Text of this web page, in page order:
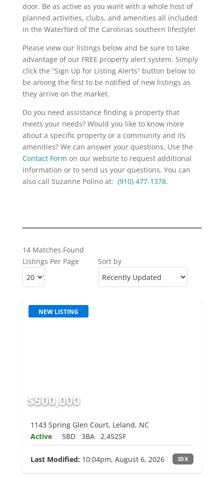
door. Be as active as you want with a whole host of
planned activities, clubs, and amenities all included
in the Waterford of the Carolinas southern lifestyle!
Please view our listings below and be sure to take
advantage of our FREE property alert system. Simply
click the “Sign Up for Listing Alerts” button below to
be among the first to be notified of new listings as
they arrive on the market.
Do you need assistance finding a property that
meets your needs? Would you like to know more
about a specific property or a community and its
amenities? We can answer your questions. Use the
Contact Form on our website to request additional
information or to send us your questions. You can
also call Suzanne Polino at: (910) 477-1378.
14 Matches Found
Listings Per Page
Sort by
NEW LISTING
$500,000
1143 Spring Glen Court, Leland, NC
Active
5BD 3BA 2,452SF
Last Modified: 10:04pm, August 6, 2026 IDX